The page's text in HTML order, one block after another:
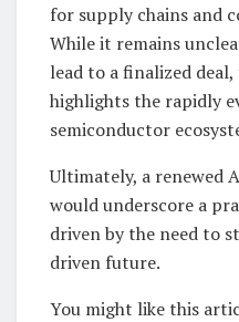
for supply chains and
While it remains
lead to a finalized
highlights the rapidly
semiconductor
Ultimately, a renewed
would underscore a
driven by the need to
driven future.
You might like this